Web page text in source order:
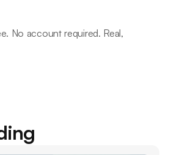
No account required. Real,